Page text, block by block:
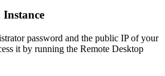
Instance
password and the public IP of your
it by running the Remote Desktop